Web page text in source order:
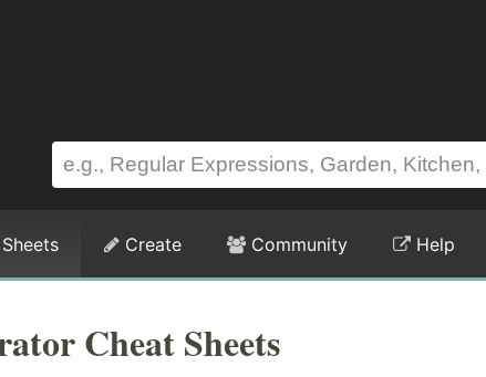
Create Community Help
Cheat Sheets